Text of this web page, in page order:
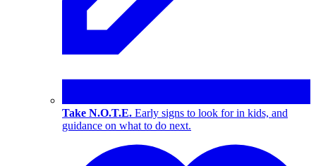
Take N.O.T.E. Early signs to look for in kids, and
guidance on what to do next.